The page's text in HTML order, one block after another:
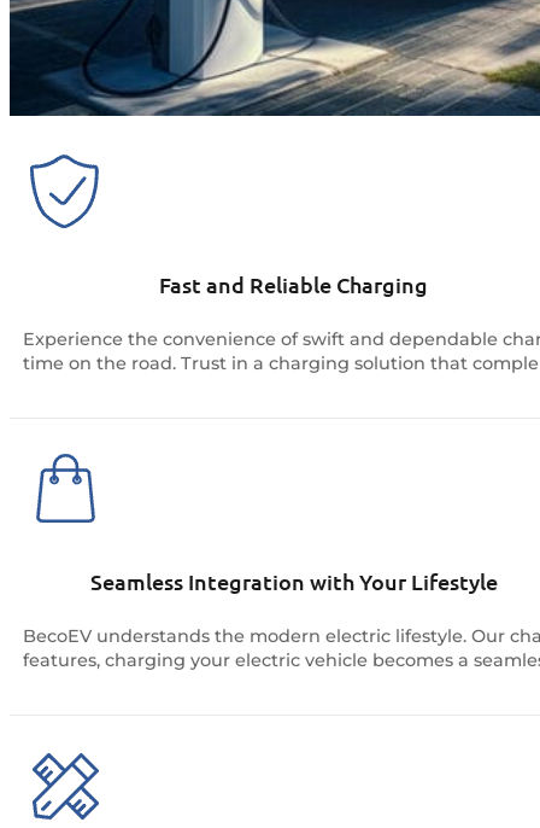
Fast and Reliable Charging
Experience the convenience of swift and dependable
time on the road. Trust in a charging solution that
Seamless Integration with Your Lifestyle
BecoEV understands the modern electric lifestyle. Our
features, charging your electric vehicle becomes a